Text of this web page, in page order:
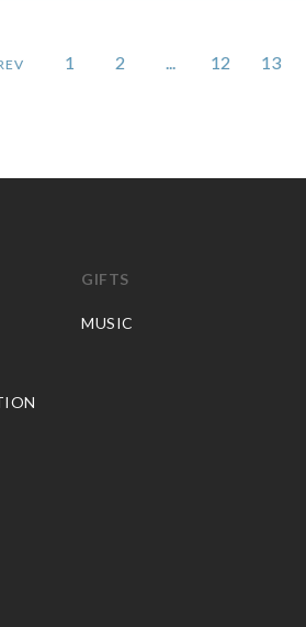
1 2 ... 12 13
GIFTS
MUSIC